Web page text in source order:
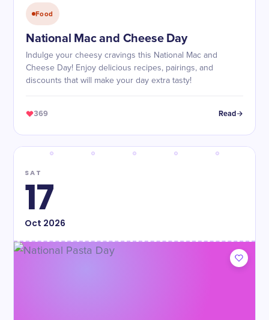
Food
National Mac and Cheese Day
Indulge your cheesy cravings this National Mac and
Cheese Day! Enjoy delicious recipes, pairings, and
discounts that will make your day extra tasty!
369 Read
SAT
17
Oct 2026